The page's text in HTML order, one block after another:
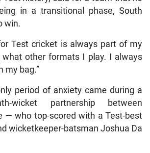
in a transitional phase, South
win.
Test cricket is always part of my
other formats I play. I always
my bag.”
period of anxiety came during a
wicket partnership between
— who top-scored with a Test-best
wicketkeeper-batsman Joshua Da